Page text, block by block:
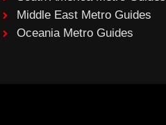
Middle East Metro Guides
Oceania Metro Guides